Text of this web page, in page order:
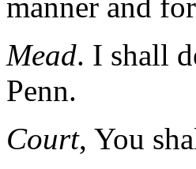
Mead. I shall
Penn.
Court, You